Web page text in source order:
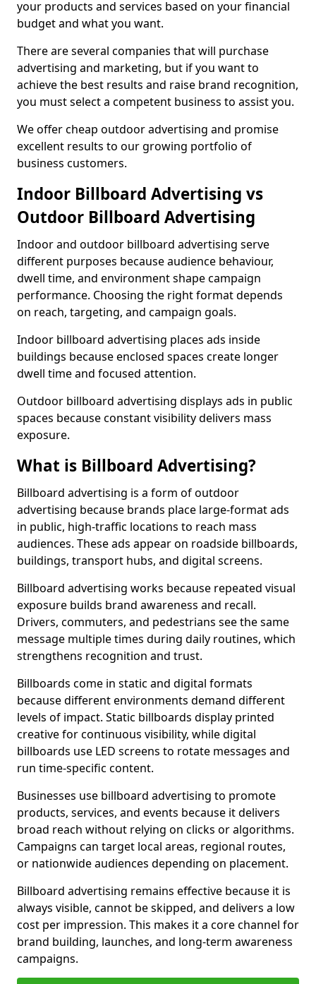
your products and services based on your financial
budget and what you want.
There are several companies that will purchase
advertising and marketing, but if you want to
achieve the best results and raise brand recognition,
you must select a competent business to assist you.
We offer cheap outdoor advertising and promise
excellent results to our growing portfolio of
business customers.
Indoor Billboard Advertising vs
Outdoor Billboard Advertising
Indoor and outdoor billboard advertising serve
different purposes because audience behaviour,
dwell time, and environment shape campaign
performance. Choosing the right format depends
on reach, targeting, and campaign goals.
Indoor billboard advertising places ads inside
buildings because enclosed spaces create longer
dwell time and focused attention.
Outdoor billboard advertising displays ads in public
spaces because constant visibility delivers mass
exposure.
What is Billboard Advertising?
Billboard advertising is a form of outdoor
advertising because brands place large-format ads
in public, high-traffic locations to reach mass
audiences. These ads appear on roadside billboards,
buildings, transport hubs, and digital screens.
Billboard advertising works because repeated visual
exposure builds brand awareness and recall.
Drivers, commuters, and pedestrians see the same
message multiple times during daily routines, which
strengthens recognition and trust.
Billboards come in static and digital formats
because different environments demand different
levels of impact. Static billboards display printed
creative for continuous visibility, while digital
billboards use LED screens to rotate messages and
run time-specific content.
Businesses use billboard advertising to promote
products, services, and events because it delivers
broad reach without relying on clicks or algorithms.
Campaigns can target local areas, regional routes,
or nationwide audiences depending on placement.
Billboard advertising remains effective because it is
always visible, cannot be skipped, and delivers a low
cost per impression. This makes it a core channel for
brand building, launches, and long-term awareness
campaigns.